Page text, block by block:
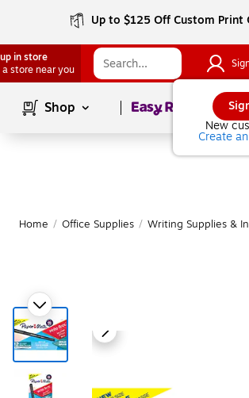
Up to $125 Off Custom Print
in store
a store near you
New
Create
Shop Page1of
Home / Office Supplies / Writing Supplies &